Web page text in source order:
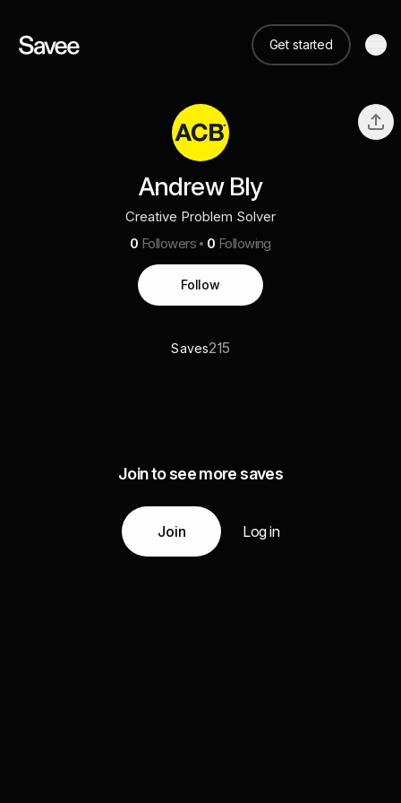
Get started
Andrew Bly
Creative Problem Solver
0 Followers 0 Following
Follow
Saves215
Join to see more saves
Join Log in